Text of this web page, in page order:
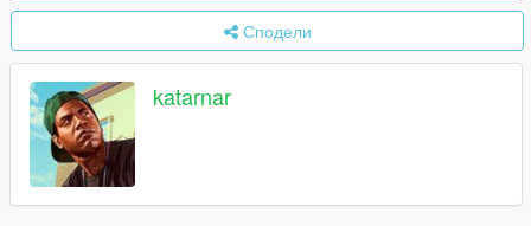
Сподели
katarnar